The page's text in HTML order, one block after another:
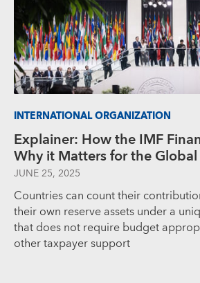
INTERNATIONAL ORGANIZATION
Explainer: How the IMF
Why it Matters for the
JUNE 25, 2025
Countries can count their
their own reserve assets under a
that does not require budget
other taxpayer support